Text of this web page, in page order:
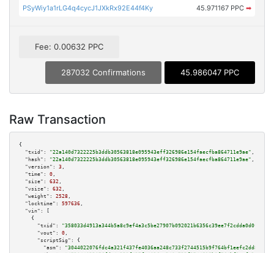
PSyWiy1a1rLG4q4cycJ1JXkRx92E44f4Ky 45.971167 PPC ➡
Fee: 0.00632 PPC
287032 Confirmations 45.986047 PPC
Raw Transaction
{
"txid":
"22a140d7322225b3ddb30563818e095943eff326986e154faecfba864711e9ae" ,
"hash":
"22a140d7322225b3ddb30563818e095943eff326986e154faecfba864711e9ae" ,
"version":
3 ,
"time":
0 ,
"size":
632 ,
"vsize":
632 ,
"weight":
2528 ,
"locktime":
597636 ,
"vin":
[
    {
"txid":
"358033d4913a344b5a8c9ef4a3c5be27907b092021b6356c39ee7f2cdda0d0f4"
"vout":
0 ,
"scriptSig":
{
"asm":